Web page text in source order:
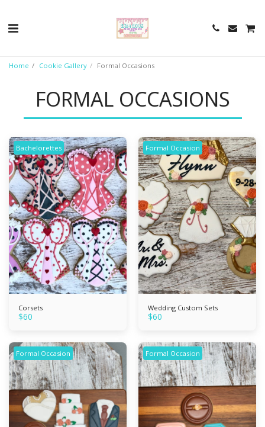
Home Cookie Gallery Formal Occasions
FORMAL OCCASIONS
Bachelorettes
Corsets
$60
Formal Occasion
Wedding Custom Sets
$60
Formal Occasion Formal Occasion